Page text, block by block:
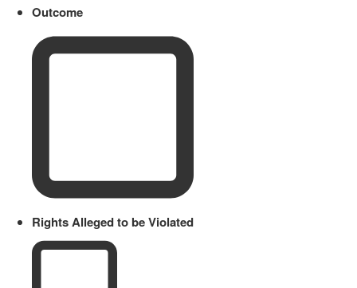
Outcome
Rights Alleged to be Violated